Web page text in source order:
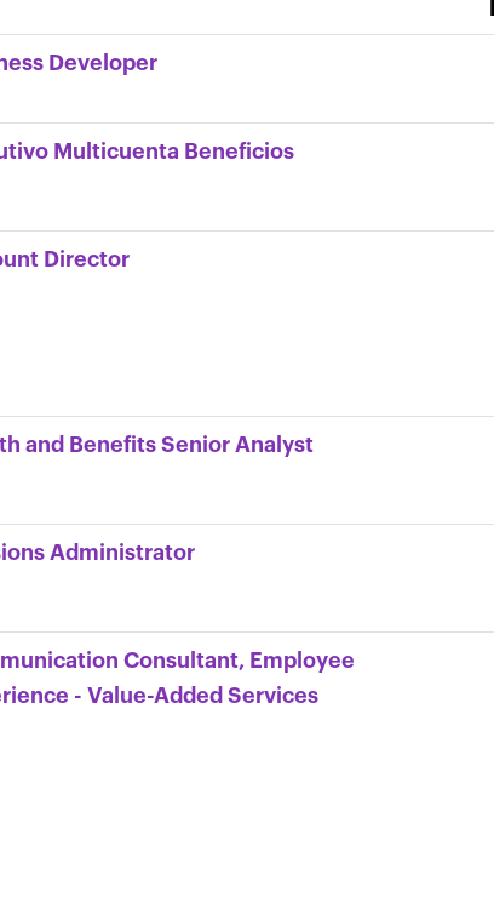
Developer
Multicuenta Beneficios
Director
and Benefits Senior Analyst
Administrator
Consultant, Employee
- Value-Added Services